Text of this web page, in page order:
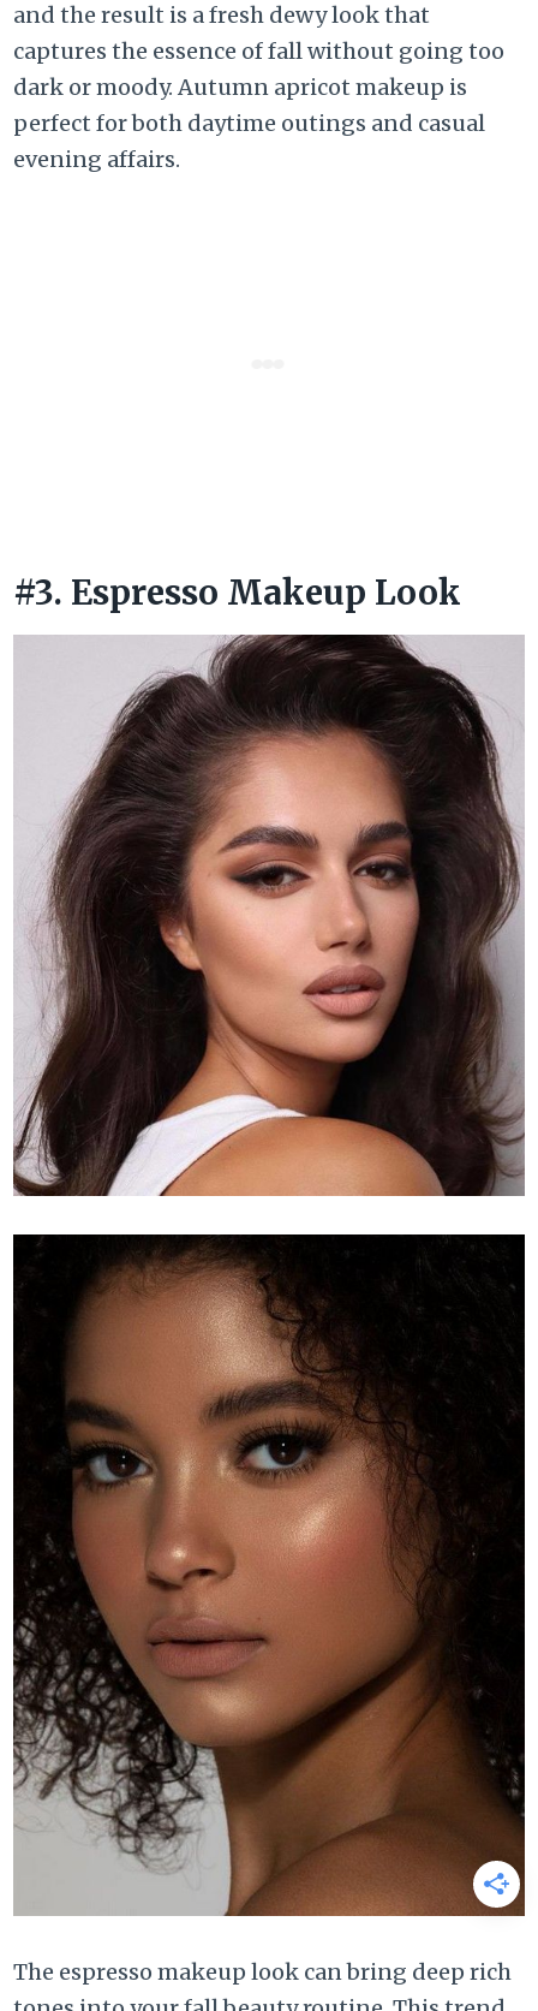
and the result is a fresh dewy look that
captures the essence of fall without going too
dark or moody. Autumn apricot makeup is
perfect for both daytime outings and casual
evening affairs.
#3. Espresso Makeup Look
The espresso makeup look can bring deep rich